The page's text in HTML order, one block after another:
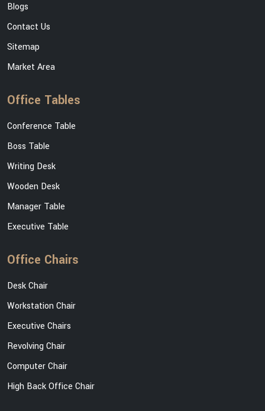
Blogs
Contact Us
Sitemap
Market Area
Office Tables
Conference Table
Boss Table
Writing Desk
Wooden Desk
Manager Table
Executive Table
Office Chairs
Desk Chair
Workstation Chair
Executive Chairs
Revolving Chair
Computer Chair
High Back Office Chair